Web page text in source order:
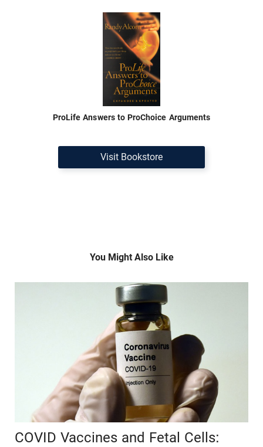
ProLife Answers to ProChoice Arguments
Visit Bookstore
You Might Also Like
COVID Vaccines and Fetal Cells: